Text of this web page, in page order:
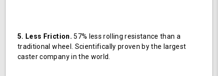
5. Less Friction. 57% less rolling resistance than a
traditional wheel. Scientifically proven by the largest
caster company in the world.